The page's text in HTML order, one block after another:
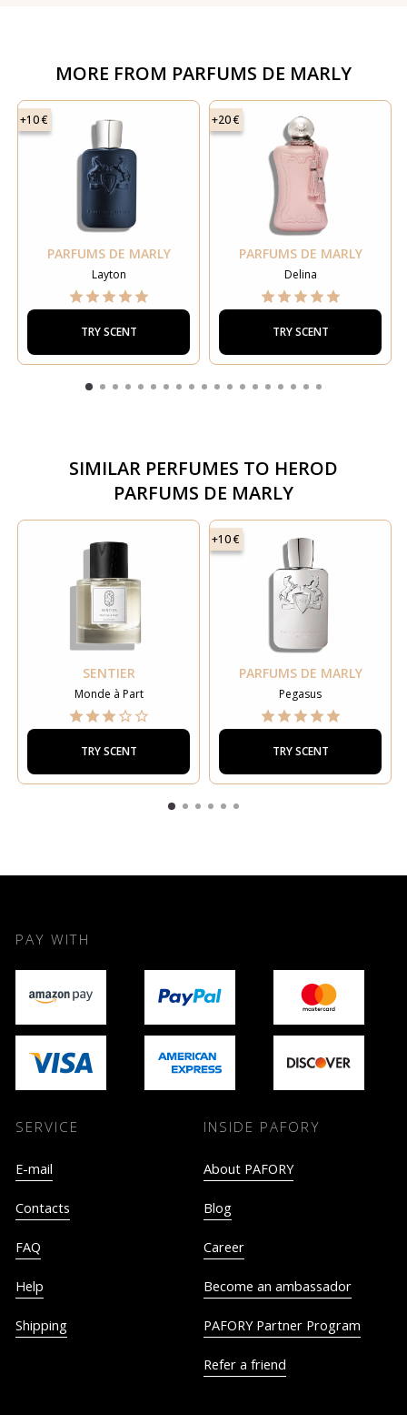
MORE FROM PARFUMS DE MARLY
+10 €
PARFUMS DE MARLY
Layton
TRY SCENT
+20 €
PARFUMS DE MARLY
Delina
TRY SCENT
SIMILAR PERFUMES TO HEROD
PARFUMS DE MARLY
SENTIER
Monde à Part
TRY SCENT
+10 €
PARFUMS DE MARLY
Pegasus
TRY SCENT
PAY WITH
SERVICE
E-mail
Contacts
FAQ
Help
Shipping
INSIDE PAFORY
About PAFORY
Blog
Career
Become an ambassador
PAFORY Partner Program
Refer a friend